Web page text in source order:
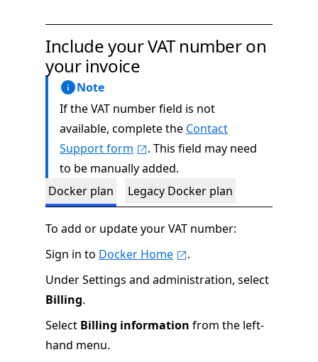
Include your VAT number on
your invoice
Note
If the VAT number field is not
available, complete the Contact
Support form
. This field may need
to be manually added.
Docker plan
Legacy Docker plan
To add or update your VAT number:
Sign in to Docker Home
.
Under Settings and administration, select
Billing.
Select Billing information from the left-
hand menu.